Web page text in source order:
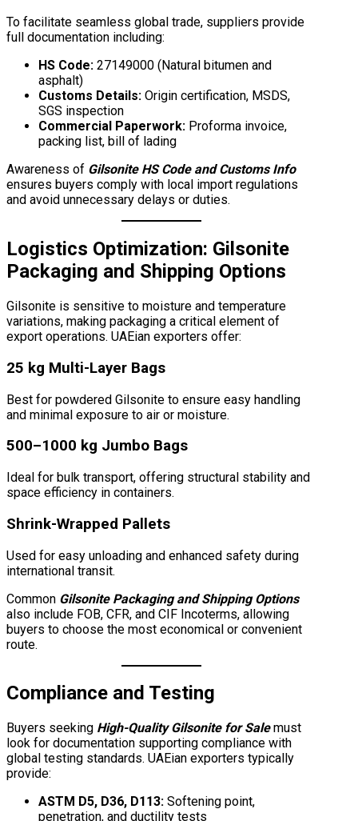
To facilitate seamless global trade, suppliers provide
full documentation including:
HS Code: 27149000 (Natural bitumen and
asphalt)
Customs Details: Origin certification, MSDS,
SGS inspection
Commercial Paperwork: Proforma invoice,
packing list, bill of lading
Awareness of Gilsonite HS Code and Customs Info
ensures buyers comply with local import regulations
and avoid unnecessary delays or duties.
Logistics Optimization: Gilsonite
Packaging and Shipping Options
Gilsonite is sensitive to moisture and temperature
variations, making packaging a critical element of
export operations. UAEian exporters offer:
25 kg Multi-Layer Bags
Best for powdered Gilsonite to ensure easy handling
and minimal exposure to air or moisture.
500–1000 kg Jumbo Bags
Ideal for bulk transport, offering structural stability and
space efficiency in containers.
Shrink-Wrapped Pallets
Used for easy unloading and enhanced safety during
international transit.
Common Gilsonite Packaging and Shipping Options
also include FOB, CFR, and CIF Incoterms, allowing
buyers to choose the most economical or convenient
route.
Compliance and Testing
Buyers seeking High-Quality Gilsonite for Salemust
look for documentation supporting compliance with
global testing standards. UAEian exporters typically
provide:
ASTM D5, D36, D113: Softening point,
penetration, and ductility tests